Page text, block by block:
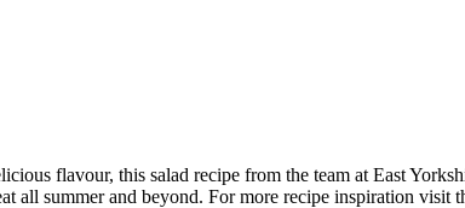
flavour, this salad recipe from the team at East
all summer and beyond. For more recipe inspiration